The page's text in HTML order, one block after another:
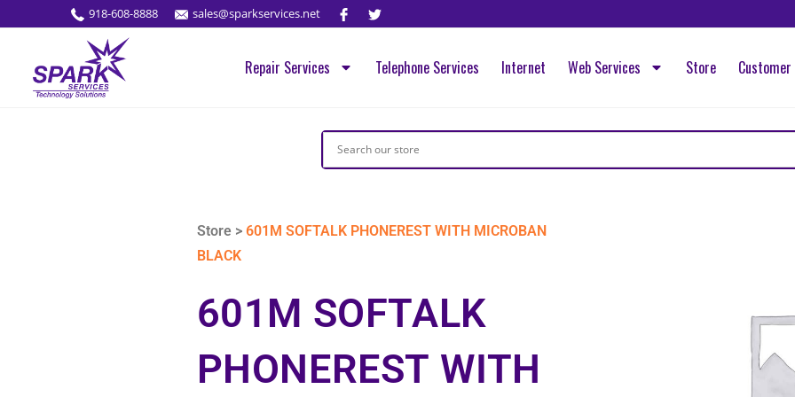
918-608-8888 sales@sparkservices.net
Repair Services Telephone Services Internet Web Services Store
Store >601M SOFTALK PHONEREST WITH MICROBAN
BLACK
601M SOFTALK
PHONEREST WITH